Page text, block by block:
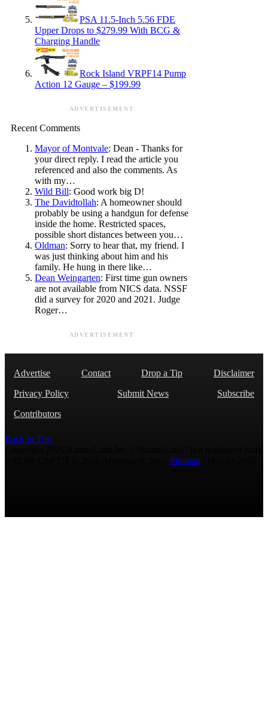
PSA 11.5-Inch 5.56 FDE
Upper Drops to $279.99 With BCG &
Charging Handle
Rock Island VRPF14 Pump
Action 12 Gauge – $199.99
ADVERTISEMENT
Recent Comments
Mayor of Montvale: Dean - Thanks for
your direct reply. I read the article you
referenced and also the comments. As
with my…
Wild Bill: Good work big D!
The Davidtollah: A homeowner should
probably be using a handgun for defense
inside the home. Restricted spaces,
possible short distances between you…
Oldman: Sorry to hear that, my friend. I
was just thinking about him and his
family. He hung in there like…
Dean Weingarten: First time gun owners
are not available from NICS data. NSSF
did a survey for 2020 and 2021. Judge
Roger…
ADVERTISEMENT
Advertise Contact Drop a Tip
Disclaimer
Privacy Policy
Submit News
Subscribe
Contributors
Back to Top
Sitemap